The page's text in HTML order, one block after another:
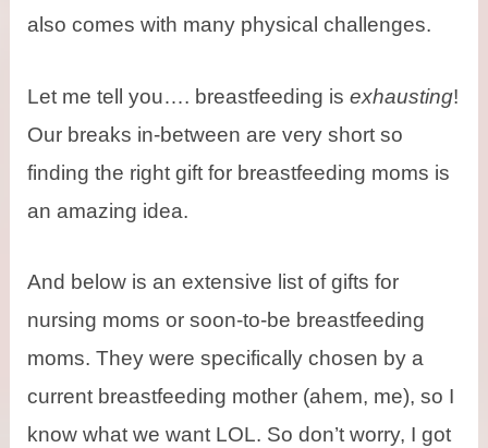
also comes with many physical challenges.
Let me tell you…. breastfeeding isexhausting!
Our breaks in-between are very short so
finding the right gift for breastfeeding moms is
an amazing idea.
And below is an extensive list of gifts for
nursing moms or soon-to-be breastfeeding
moms. They were specifically chosen by a
current breastfeeding mother (ahem, me), so I
know what we want LOL. So don’t worry, I got